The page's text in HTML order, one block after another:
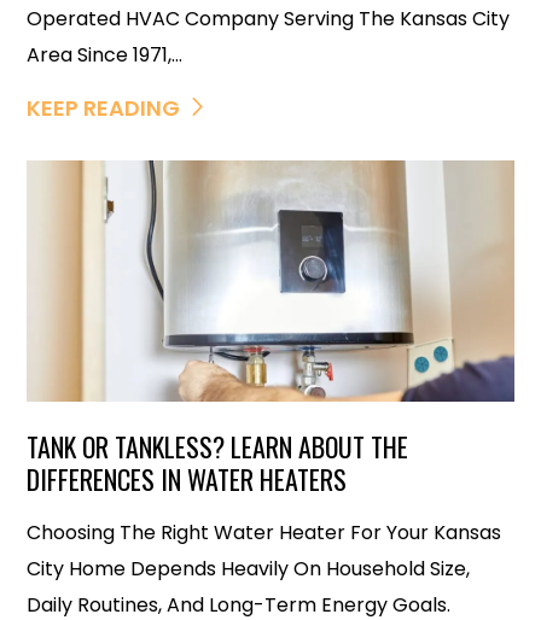
Operated HVAC Company Serving The Kansas City
Area Since 1971,...
KEEP READING
TANK OR TANKLESS? LEARN ABOUT THE
DIFFERENCES IN WATER HEATERS
Choosing The Right Water Heater For Your Kansas
City Home Depends Heavily On Household Size,
Daily Routines, And Long-Term Energy Goals.